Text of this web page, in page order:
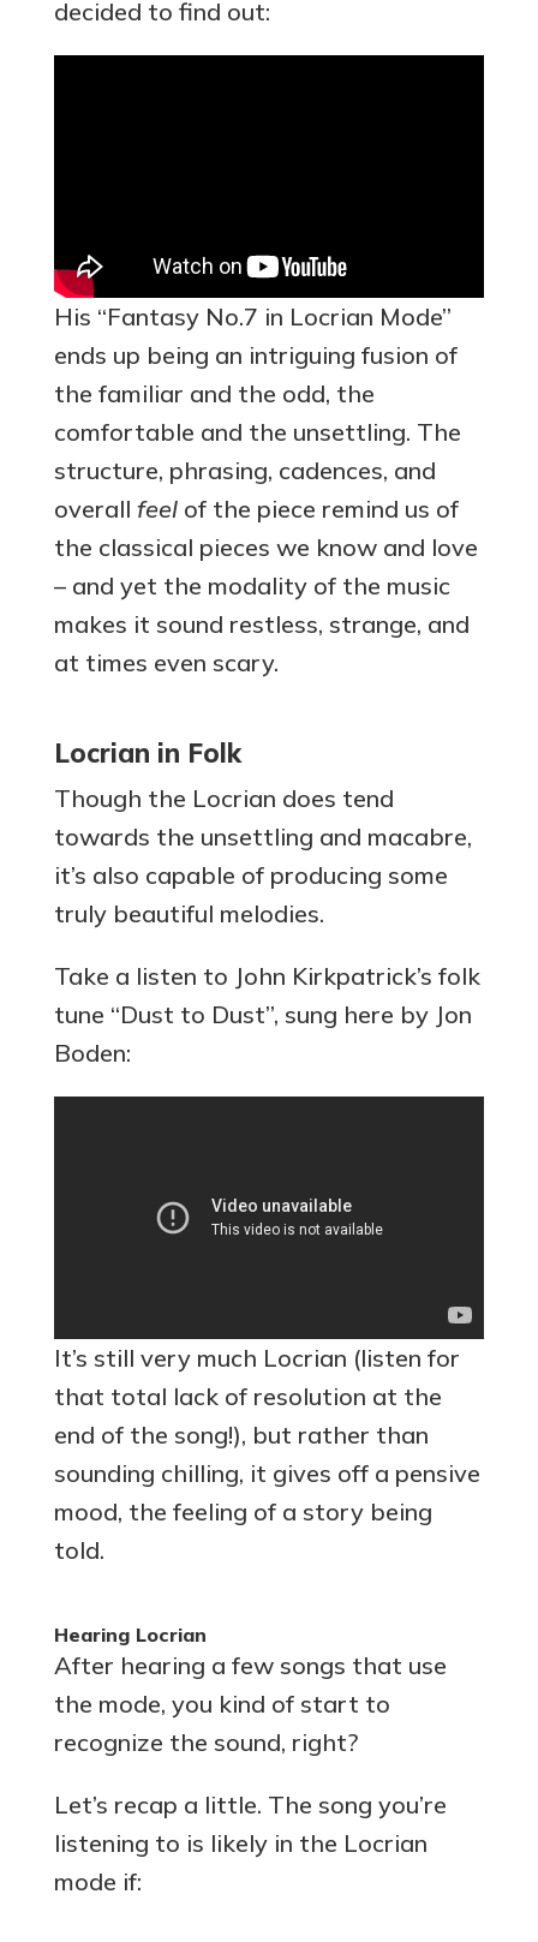
decided to find out:
His “Fantasy No.7 in Locrian Mode”
ends up being an intriguing fusion of
the familiar and the odd, the
comfortable and the unsettling. The
structure, phrasing, cadences, and
overall feelof the piece remind us of
the classical pieces we know and love
– and yet the modality of the music
makes it sound restless, strange, and
at times even scary.
Locrian in Folk
Though the Locrian does tend
towards the unsettling and macabre,
it’s also capable of producing some
truly beautiful melodies.
Take a listen to John Kirkpatrick’s folk
tune “Dust to Dust”, sung here by Jon
Boden:
It’s still very much Locrian (listen for
that total lack of resolution at the
end of the song!), but rather than
sounding chilling, it gives off a pensive
mood, the feeling of a story being
told.
Hearing Locrian
After hearing a few songs that use
the mode, you kind of start to
recognize the sound, right?
Let’s recap a little. The song you’re
listening to is likely in the Locrian
mode if: